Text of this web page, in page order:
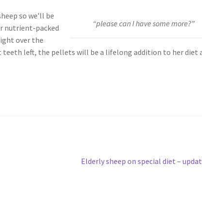
“please can I have some more?”
so we’ll be
nutrient-packed
over the
teeth left, the pellets will be a lifelong addition to her diet
Next
Elderly sheep on special diet –